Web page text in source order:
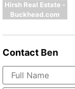
Hirsh Real Estate -
Buckhead.com
Contact Ben